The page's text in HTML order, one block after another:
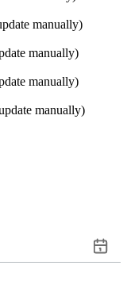
manually)
manually)
manually)
manually)